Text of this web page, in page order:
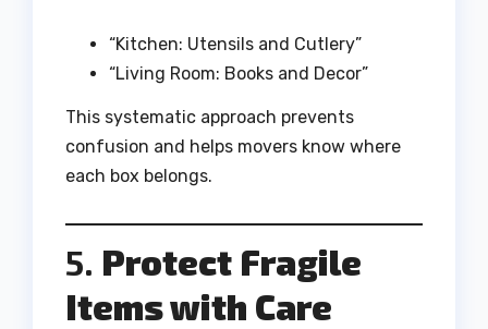
“Kitchen: Utensils and Cutlery”
“Living Room: Books and Decor”
This systematic approach prevents
confusion and helps movers know where
each box belongs.
5. Protect Fragile
Items with Care